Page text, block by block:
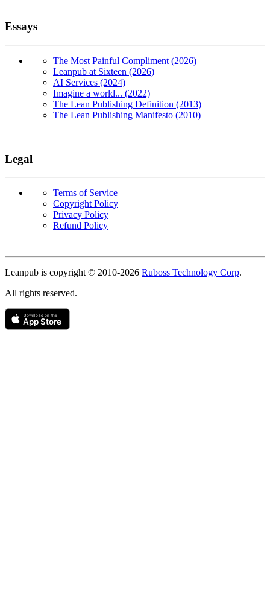
Essays
The Most Painful Compliment (2026)
Leanpub at Sixteen (2026)
AI Services (2024)
Imagine a world... (2022)
The Lean Publishing Definition (2013)
The Lean Publishing Manifesto (2010)
Legal
Terms of Service
Copyright Policy
Privacy Policy
Refund Policy
Leanpub is copyright © 2010-2026 Ruboss Technology Corp.
All rights reserved.